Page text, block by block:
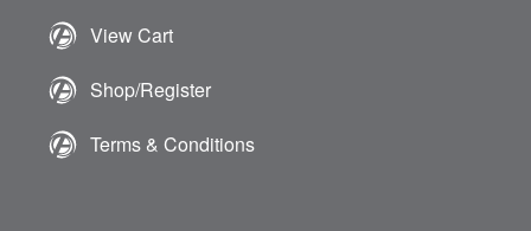
View Cart
Shop/Register
Terms & Conditions